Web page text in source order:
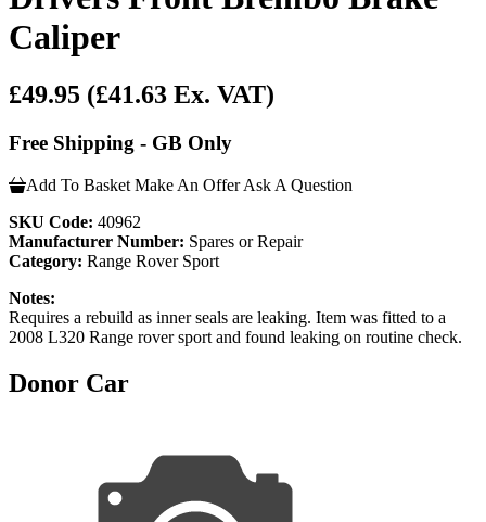
Caliper
£49.95 (£41.63 Ex. VAT)
Free Shipping - GB Only
Add To Basket Make An Offer Ask A Question
SKU Code: 40962
Manufacturer Number: Spares or Repair
Category: Range Rover Sport
Notes:
Requires a rebuild as inner seals are leaking. Item was fitted to a
2008 L320 Range rover sport and found leaking on routine check.
Donor Car